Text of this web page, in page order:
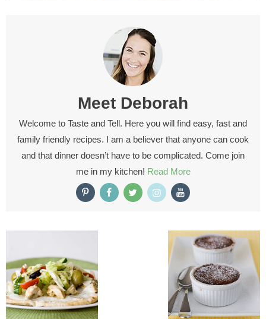
Meet Deborah
Welcome to Taste and Tell. Here you will find easy, fast and
family friendly recipes. I am a believer that anyone can cook
and that dinner doesn’t have to be complicated. Come join
me in my kitchen! Read More